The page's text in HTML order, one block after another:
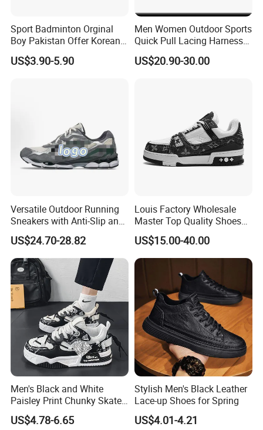
Sport Badminton Orginal
Boy Pakistan Offer Korean
Jinjiang Bulk Selling Cheap
Price Child Shoe Knitting
US$3.90-5.90
Men Women Outdoor Sports
Quick Pull Lacing Harness
Climbing Shoes Ex-24h8321
US$20.90-30.00
Versatile Outdoor Running
Sneakers with Anti-Slip and
Wear-Resistant Features
US$24.70-28.82
Louis Factory Wholesale
Master Top Quality Shoes
for Womendesigner
Sneakers Shoes Men
Famous Brand Shoes
Sports Casual Shoes
US$15.00-40.00
Men's Black and White
Paisley Print Chunky Skate
Sneakers Shoes
US$4.78-6.65
Stylish Men's Black Leather
Lace-up Shoes for Spring
US$4.01-4.21